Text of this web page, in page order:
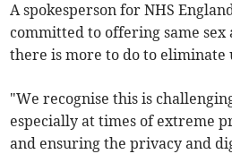
A spokesperson for NHS
committed to offering same sex
there is more to do to eliminate
"We recognise this is
especially at times of extreme
and ensuring the privacy and